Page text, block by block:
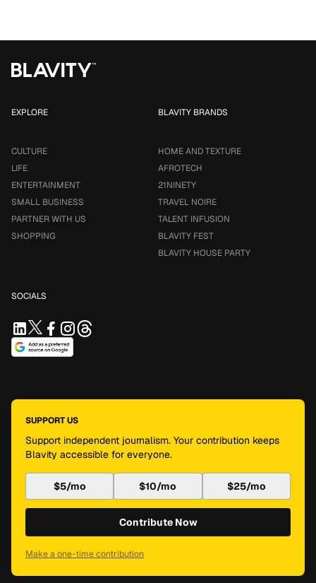
EXPLORE
CULTURE
LIFE
ENTERTAINMENT
SMALL BUSINESS
PARTNER WITH US
SHOPPING
BLAVITY BRANDS
HOME AND TEXTURE
AFROTECH
21NINETY
TRAVEL NOIRE
TALENT INFUSION
BLAVITY FEST
BLAVITY HOUSE PARTY
SOCIALS
SUPPORT US
Support independent journalism. Your contribution keeps
Blavity accessible for everyone.
$5/mo $10/mo $25/mo
Contribute Now
Make a one-time contribution